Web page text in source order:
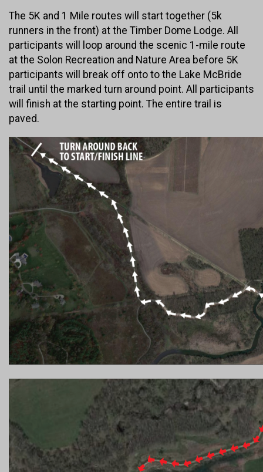
The 5K and 1 Mile routes will start together (5k
runners in the front) at the Timber Dome Lodge. All
participants will loop around the scenic 1-mile route
at the Solon Recreation and Nature Area before 5K
participants will break off onto to the Lake McBride
trail until the marked turn around point. All participants
will finish at the starting point. The entire trail is
paved.